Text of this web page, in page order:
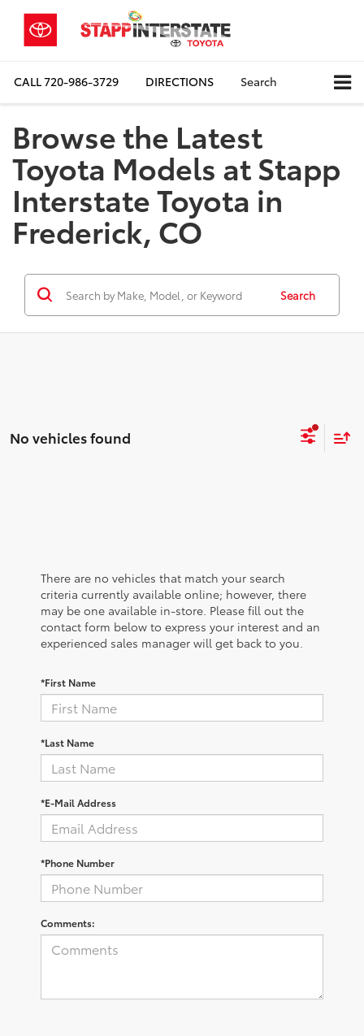
CALL720-986-3729 DIRECTIONS Search
Browse the Latest
Toyota Models at Stapp
Interstate Toyota in
Frederick, CO
Search
No vehicles found
There are no vehicles that match your search
criteria currently available online; however, there
may be one available in-store. Please fill out the
contact form below to express your interest and an
experienced sales manager will get back to you.
*First Name
*Last Name
*E-Mail Address
*Phone Number
Comments: